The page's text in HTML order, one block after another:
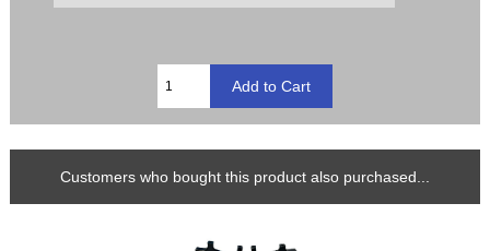
Customers who bought this product also purchased...